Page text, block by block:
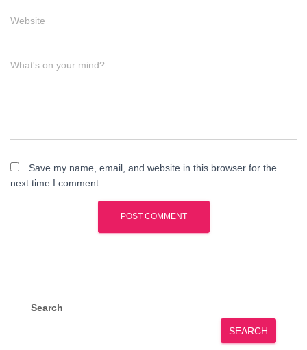
Website
What's on your mind?
Save my name, email, and website in this browser for the
next time I comment.
Search
SEARCH